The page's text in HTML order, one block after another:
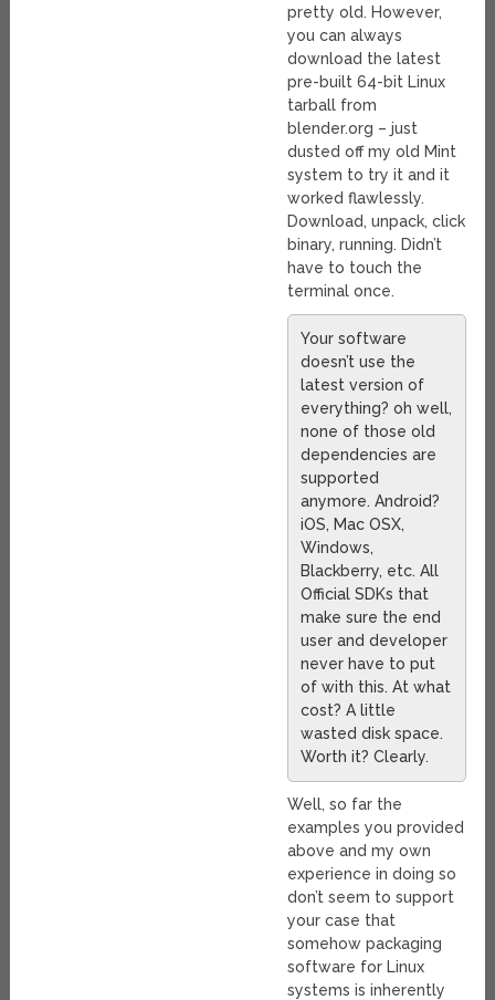
pretty old. However,
you can always
download the latest
pre-built 64-bit Linux
tarball from
blender.org – just
dusted off my old Mint
system to try it and it
worked flawlessly.
Download, unpack, click
binary, running. Didn’t
have to touch the
terminal once.
Your software
doesn’t use the
latest version of
everything? oh well,
none of those old
dependencies are
supported
anymore. Android?
iOS, Mac OSX,
Windows,
Blackberry, etc. All
Official SDKs that
make sure the end
user and developer
never have to put
of with this. At what
cost? A little
wasted disk space.
Worth it? Clearly.
Well, so far the
examples you provided
above and my own
experience in doing so
don’t seem to support
your case that
somehow packaging
software for Linux
systems is inherently